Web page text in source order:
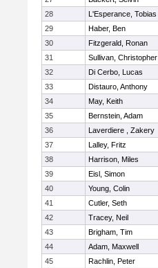
28
L'Esperance, Tobias
29
Haber, Ben
30
Fitzgerald, Ronan
31
Sullivan, Christopher
32
Di Cerbo, Lucas
33
Distauro, Anthony
34
May, Keith
35
Bernstein, Adam
36
Laverdiere , Zakery
37
Lalley, Fritz
38
Harrison, Miles
39
Eisl, Simon
40
Young, Colin
41
Cutler, Seth
42
Tracey, Neil
43
Brigham, Tim
44
Adam, Maxwell
45
Rachlin, Peter